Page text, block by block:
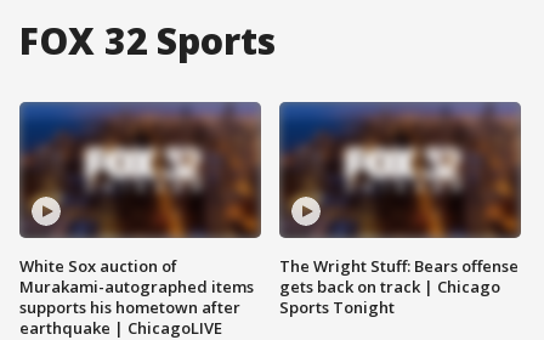
FOX 32 Sports
White Sox auction of
Murakami-autographed items
supports his hometown after
earthquake | ChicagoLIVE
The Wright Stuff: Bears offense
gets back on track | Chicago
Sports Tonight